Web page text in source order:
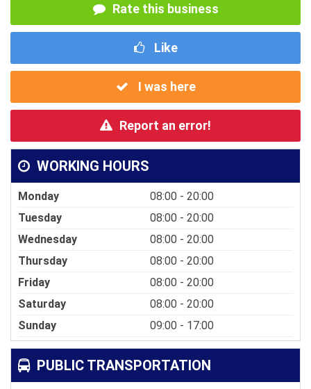
Rate this business
Like
I was here
Report an error!
WORKING HOURS
Monday
08:00 - 20:00
Tuesday
08:00 - 20:00
Wednesday
08:00 - 20:00
Thursday
08:00 - 20:00
Friday
08:00 - 20:00
Saturday
08:00 - 20:00
Sunday
09:00 - 17:00
PUBLIC TRANSPORTATION